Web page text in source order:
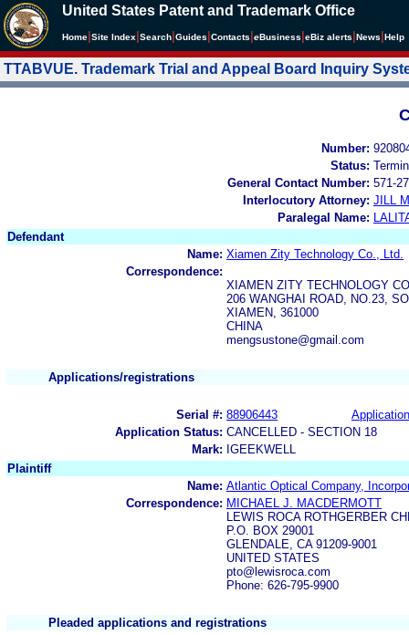
United States Patent and Trademark Office
Home Site Index Search Guides Contacts eBusiness eBiz alerts News Help
TTABVUE. Trademark Trial and Appeal Board Inquiry
Number:
Status:
General Contact Number: 571-
Interlocutory Attorney: JILL
Paralegal Name:
Defendant
Name: Xiamen Zity Technology Co., Ltd.
Correspondence:
XIAMEN ZITY TECHNOLOGY
206 WANGHAI ROAD, NO.23,
XIAMEN, 361000
CHINA
mengsustone@gmail.com
Applications/registrations
Serial #: 88906443
Application Status: CANCELLED - SECTION 18
Mark: IGEEKWELL
Plaintiff
Name: Atlantic Optical Company,
Correspondence: MICHAEL J. MACDERMOTT
LEWIS ROCA ROTHGERBER
P.O. BOX 29001
GLENDALE, CA 91209-9001
UNITED STATES
pto@lewisroca.com
Phone: 626-795-9900
Pleaded applications and registrations